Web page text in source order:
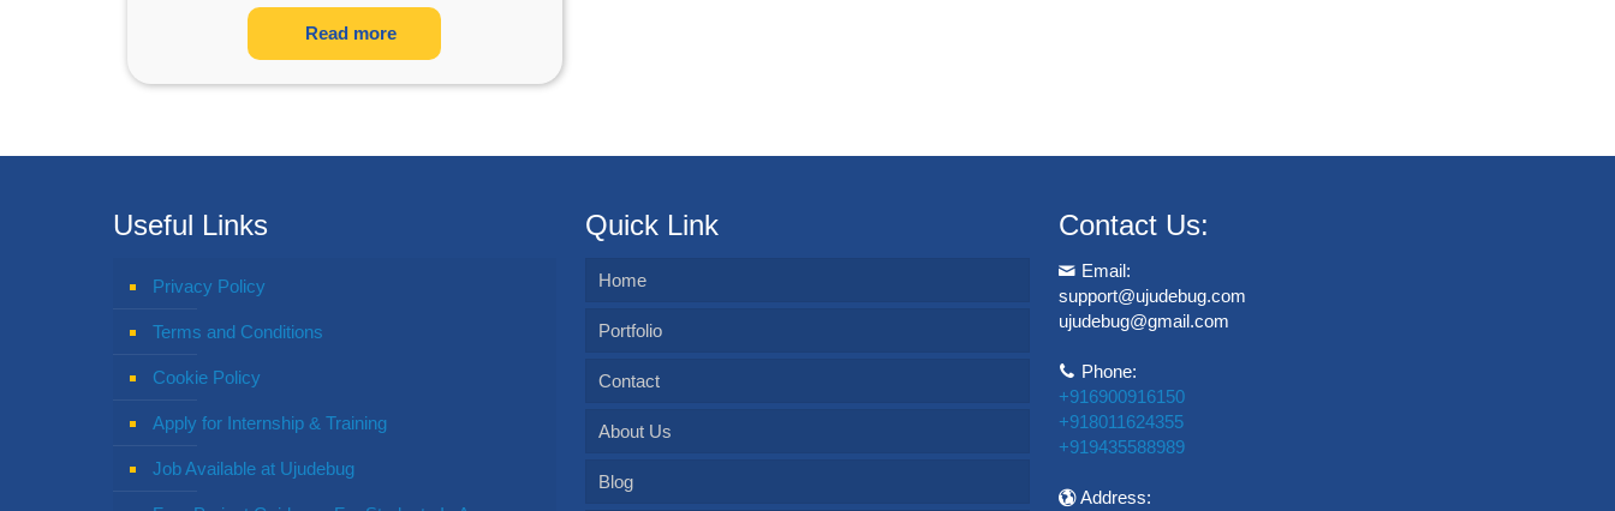
Read more
Useful Links
Privacy Policy
Terms and Conditions
Cookie Policy
Apply for Internship & Training
Job Available at Ujudebug
Quick Link
Home
Portfolio
Contact
About Us
Blog
Contact Us:
Email:
support@ujudebug.com
ujudebug@gmail.com
Phone:
+916900916150
+918011624355
+919435588989
Address: